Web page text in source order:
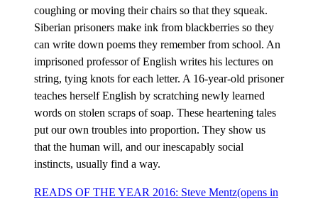
coughing or moving their chairs so that they squeak.
Siberian prisoners make ink from blackberries so they
can write down poems they remember from school. An
imprisoned professor of English writes his lectures on
string, tying knots for each letter. A 16-year-old prisoner
teaches herself English by scratching newly learned
words on stolen scraps of soap. These heartening tales
put our own troubles into proportion. They show us
that the human will, and our inescapably social
instincts, usually find a way.
READS OF THE YEAR 2016: Steve Mentz(opens in